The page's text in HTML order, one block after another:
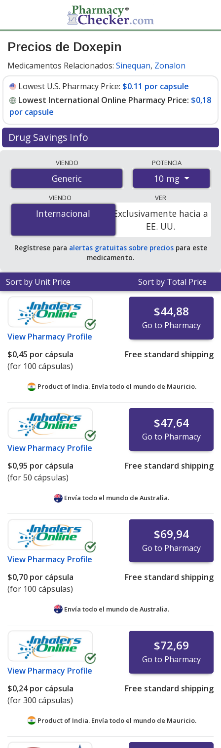
Precios de Doxepin
Medicamentos Relacionados: Sinequan, Zonalon
Lowest U.S. Pharmacy Price: $0.11 por capsule
Lowest International Online Pharmacy Price: $0,18
por capsule
Drug Savings Info
international online pharmacies, U.S. mail-order
pharmacies, and discount coupon programs. The
lowest available price for doxepin 10 mg is$0.00 por
capsulefor 300 capsules at PharmacyChecker-
accredited online pharmacies. You save 100% off the
average U.S. pharmacy retail price of $0.25 per capsule
for 90 capsules.
VIENDO
Generic
POTENCIA
10 mg
VIENDO
Internacional
Internacional
VER
Exclusivamente hacia a
EE. UU.
Regístrese para alertas gratuitas sobre preciospara este
medicamento.
Sort by Unit Price Sort by Total Price
View Pharmacy Profile
$44,88
Go to Pharmacy
$0,45 por cápsula
(for 100 cápsulas)
Free standard shipping
Product of India. Envía todo el mundo de Mauricio.
View Pharmacy Profile
$47,64
Go to Pharmacy
$0,95 por cápsula
(for 50 cápsulas)
Free standard shipping
Envía todo el mundo de Australia.
View Pharmacy Profile
$69,94
Go to Pharmacy
$0,70 por cápsula
(for 100 cápsulas)
Free standard shipping
Envía todo el mundo de Australia.
View Pharmacy Profile
$72,69
Go to Pharmacy
$0,24por cápsula
(for 300 cápsulas)
Free standard shipping
Product of India. Envía todo el mundo de Mauricio.